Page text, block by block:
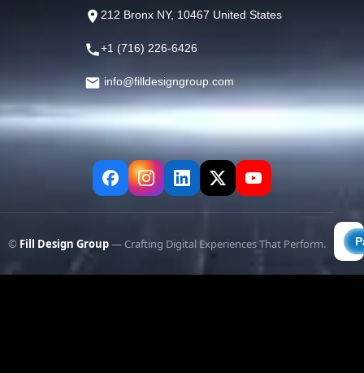
212 Bronx NY, 10467 United States
+1 (716) 226-6426
info@filldesigngroup.com
© Fill Design Group— Crafting Digital Experiences That Perform.